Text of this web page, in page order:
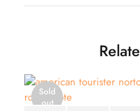
Sold
out